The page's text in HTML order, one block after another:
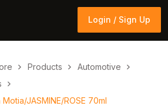
Login / Sign Up
Products
Automotive
JASMINE/ROSE 70ml